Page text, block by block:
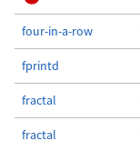
four-in-a-row
fprintd
fractal
fractal